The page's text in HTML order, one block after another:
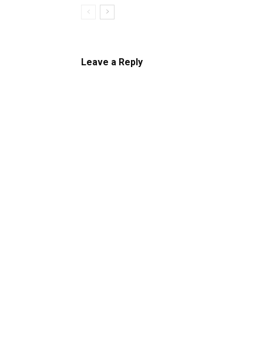
Leave a Reply